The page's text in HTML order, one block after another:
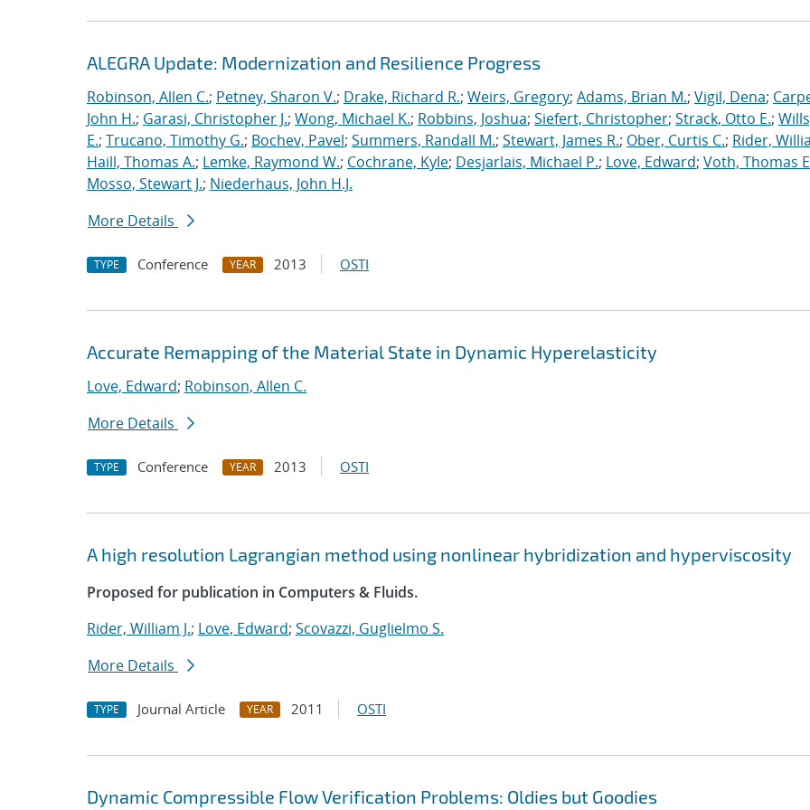
ALEGRA Update: Modernization and Resilience Progress
Robinson, Allen C.; Petney, Sharon V.; Drake, Richard R.; Weirs, Gregory; Adams, Brian M.; Vigil, Dena;
John H.; Garasi, Christopher J.; Wong, Michael K.; Robbins, Joshua; Siefert, Christopher; Strack, Otto E.;
E.; Trucano, Timothy G.; Bochev, Pavel; Summers, Randall M.; Stewart, James R.; Ober, Curtis C.; Rider,
Haill, Thomas A.; Lemke, Raymond W.; Cochrane, Kyle; Desjarlais, Michael P.; Love, Edward; Voth, Thomas
Mosso, Stewart J.; Niederhaus, John H.J.
More Details
TYPE Conference YEAR 2013 OSTI
Accurate Remapping of the Material State in Dynamic Hyperelasticity
Love, Edward; Robinson, Allen C.
More Details
TYPE Conference YEAR 2013 OSTI
A high resolution Lagrangian method using nonlinear hybridization and hyperviscosity
Proposed for publication in Computers & Fluids.
Rider, William J.; Love, Edward; Scovazzi, Guglielmo S.
More Details
TYPE Journal Article YEAR 2011 OSTI
Dynamic Compressible Flow Verification Problems: Oldies but Goodies